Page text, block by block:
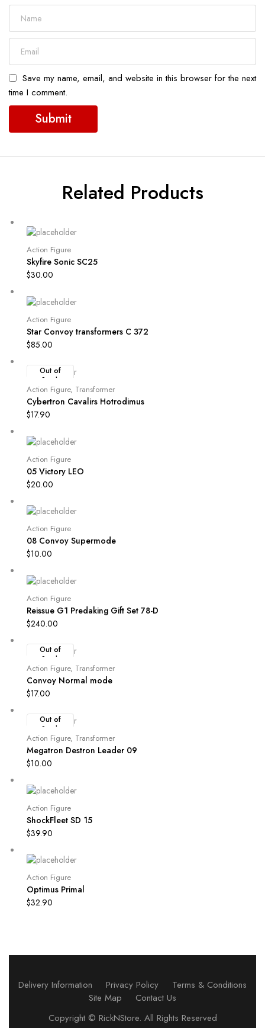
Save my name, email, and website in this browser for the next
time I comment.
Related Products
Action Figure
Skyfire Sonic SC25
$30.00
Action Figure
Star Convoy transformers C 372
$85.00
Out of
Stock
Action Figure, Transformer
Cybertron Cavalirs Hotrodimus
$17.90
Action Figure
05 Victory LEO
$20.00
Action Figure
08 Convoy Supermode
$10.00
Action Figure
Reissue G1 Predaking Gift Set 78-D
$240.00
Out of
Stock
Action Figure, Transformer
Convoy Normal mode
$17.00
Out of
Stock
Action Figure, Transformer
Megatron Destron Leader 09
$10.00
Action Figure
ShockFleet SD 15
$39.90
Action Figure
Optimus Primal
$32.90
Delivery Information Privacy Policy
Terms & Conditions
Site Map
Contact Us
Copyright © RickNStore. All Rights Reserved